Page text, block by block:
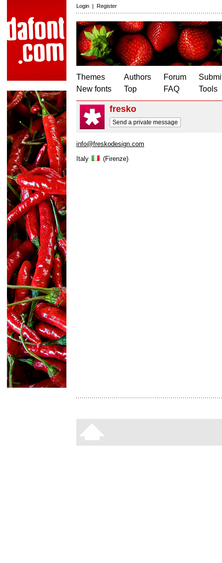
Login | Register
Themes
New fonts
Authors
Top
Forum
FAQ
Tools
fresko
Send a private message
info@freskodesign.com
Italy
(Firenze)